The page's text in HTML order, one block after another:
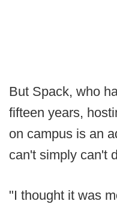
But Spack, who
fifteen years,
on campus is an
can't simply can't
"I thought it was